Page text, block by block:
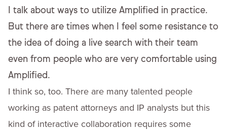
I talk about ways to utilize Amplified in practice.
But there are times when I feel some resistance to
the idea of doing a live search with their team
even from people who are very comfortable using
Amplified.
I think so, too. There are many talented people
working as patent attorneys and IP analysts but this
kind of interactive collaboration requires some